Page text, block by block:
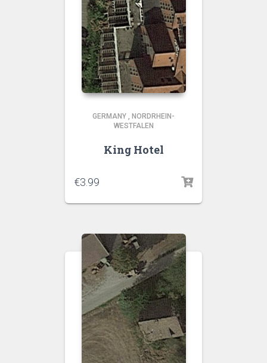
GERMANY , NORDRHEIN-
WESTFALEN
King Hotel
€3.99